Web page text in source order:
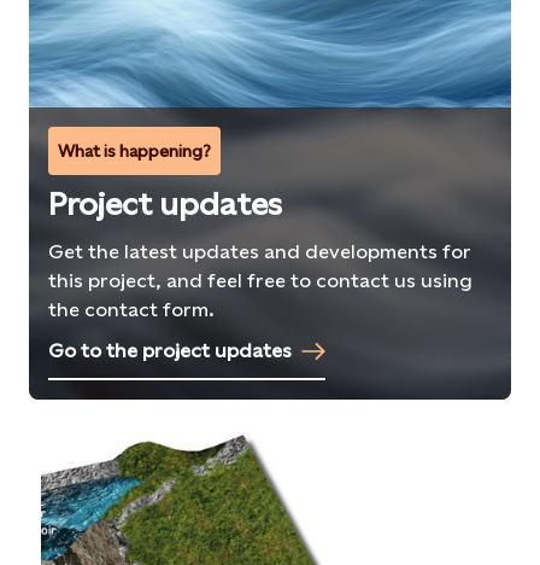
What is happening?
Project updates
Get the latest updates and developments for
this project, and feel free to contact us using
the contact form.
Go to the project updates